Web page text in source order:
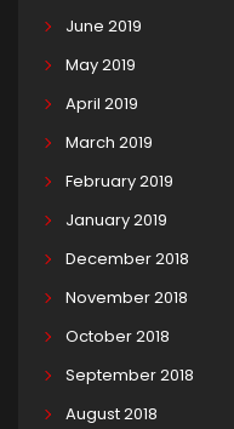
June 2019
May 2019
April 2019
March 2019
February 2019
January 2019
December 2018
November 2018
October 2018
September 2018
August 2018